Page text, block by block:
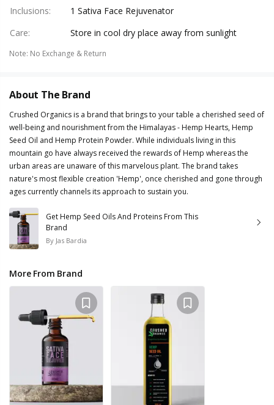
Inclusions:
1 Sativa Face Rejuvenator
Care: Store in cool dry place away from sunlight
Note: No Exchange & Return
About The Brand
Crushed Organics is a brand that brings to your table a cherished seed of
well-being and nourishment from the Himalayas - Hemp Hearts, Hemp
Seed Oil and Hemp Protein Powder. While individuals living in this
mountain go have always received the rewards of Hemp whereas the
urban areas are unaware of this marvelous plant. The brand takes
nature's most flexible creation 'Hemp', once cherished and gone through
ages currently channels its approach to sustain you.
Get Hemp Seed Oils And Proteins From This
Brand
By Jas Bardia
More From Brand